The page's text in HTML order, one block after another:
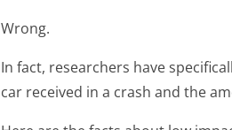
Wrong.
In fact, researchers have
car received in a crash and the